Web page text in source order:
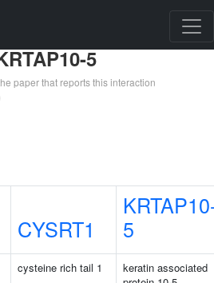
5
paper that reports this interaction
CYSRT1
5
cysteine rich tail 1
keratin associated